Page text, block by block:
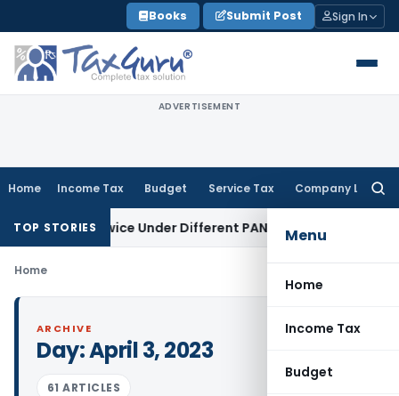
to
content
Books Submit Post Sign In
ADVERTISEMENT
Home Income Tax Budget Service Tax Company Law
Menu
Home
Income Tax
Budget
TOP STORIES
Twice Under Different PANs: ITAT Chandigarh
Home
ARCHIVE
Day:April 3, 2023
61 ARTICLES